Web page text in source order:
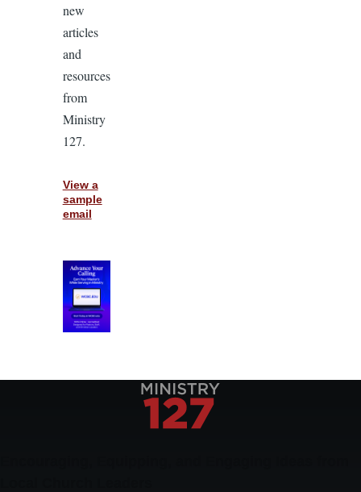
new
articles
and
resources
from
Ministry
127.
View a
sample
email